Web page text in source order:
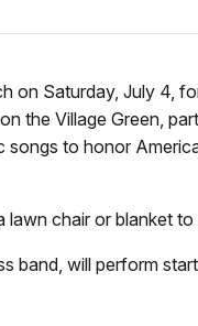
on Saturday, July 4,
the Village Green,
to honor
lawn chair or blanket
band, will perform